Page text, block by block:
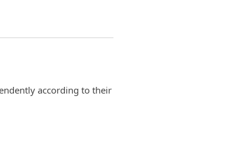
according to their